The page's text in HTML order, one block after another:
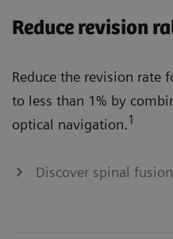
Reduce revision
Reduce the revision rate
to less than 1% by
optical navigation.1
Discover spinal